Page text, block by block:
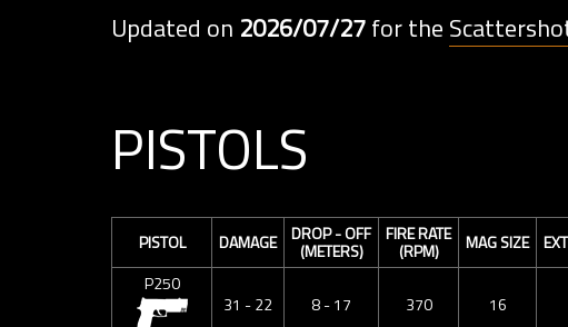
Updated on 2026/07/27for the
PISTOLS
PISTOL DAMAGE DROP - OFF
(METERS)
FIRE RATE
(RPM) MAG SIZE
P250
31 - 22
8 - 17 370 16